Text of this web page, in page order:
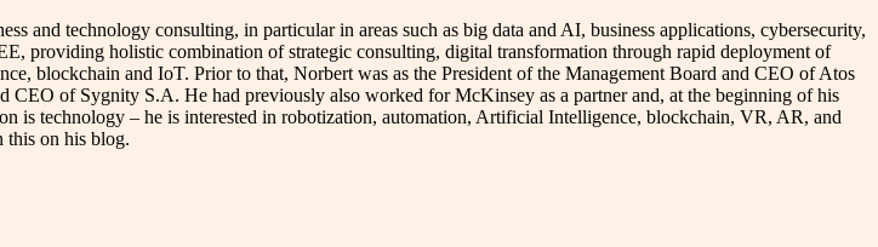
and technology consulting, in particular in areas such as big data and AI, business applications, cybersecurity,
providing holistic combination of strategic consulting, digital transformation through rapid deployment of
blockchain and IoT. Prior to that, Norbert was as the President of the Management Board and CEO of Atos
of Sygnity S.A. He had previously also worked for McKinsey as a partner and, at the beginning of his
is technology – he is interested in robotization, automation, Artificial Intelligence, blockchain, VR, AR, and
this on his blog.